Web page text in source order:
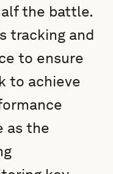
the battle.
tracking and
to ensure
to achieve
as the